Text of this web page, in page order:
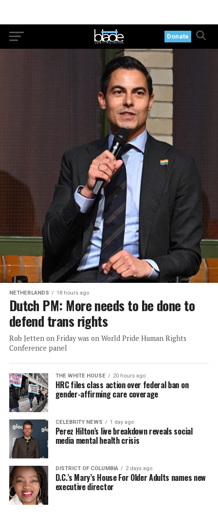
Donate
NETHERLANDS 18 hours ago
Dutch PM: More needs to be done to
defend trans rights
Rob Jetten on Friday was on World Pride Human Rights
Conference panel
THE WHITE HOUSE 20 hours ago
HRC files class action over federal ban on
gender-affirming care coverage
CELEBRITY NEWS 1 day ago
Perez Hilton’s live breakdown reveals social
media mental health crisis
DISTRICT OF COLUMBIA 2 days ago
D.C.’s Mary’s House For Older Adults names new
executive director